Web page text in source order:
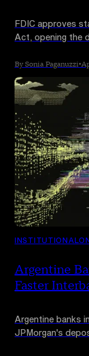
FDIC approves
Act, opening the
By Sonia Paganuzzi•
INSTITUTIONAL
Argentine
Faster
Argentine banks
JPMorgan's